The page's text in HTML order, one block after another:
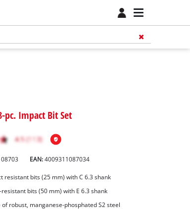
pc. Impact Bit Set
EAN:4009311087034
resistant bits (25 mm) with C 6.3 shank
bits (50 mm) with E 6.3 shank
of robust, manganese-phosphated S2 steel